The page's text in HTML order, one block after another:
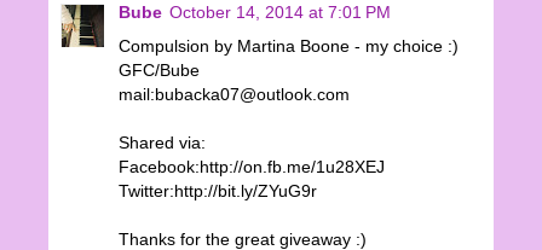
Bube October 14, 2014 at 7:01 PM
Compulsion by Martina Boone - my choice :)
GFC/Bube
mail:bubacka07@outlook.com
Shared via:
Facebook:http://on.fb.me/1u28XEJ
Twitter:http://bit.ly/ZYuG9r
Thanks for the great giveaway :)